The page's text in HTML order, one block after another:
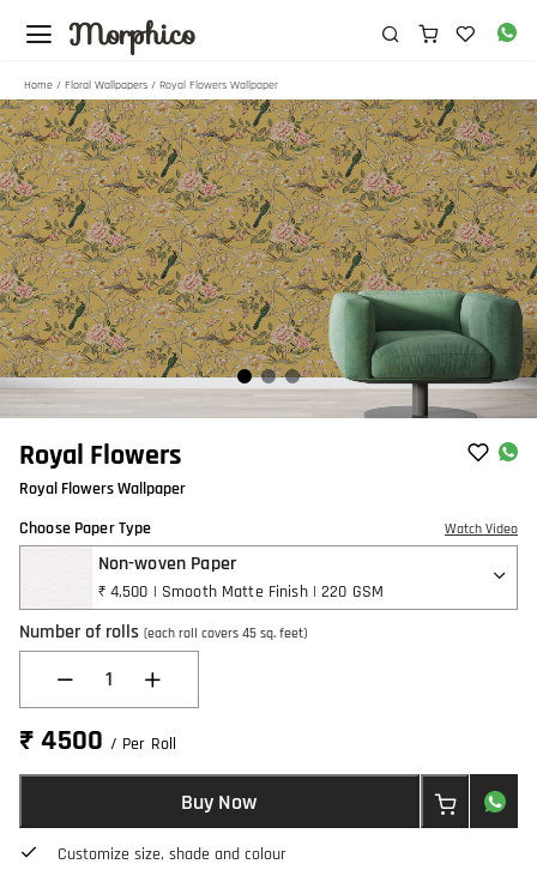
Morphico
Home / Floral Wallpapers / Royal Flowers Wallpaper
Royal Flowers
Royal Flowers Wallpaper
Choose Paper Type
Watch Video
Non-woven Paper
₹ 4,500 | Smooth Matte Finish | 220 GSM
Number of rolls (each roll covers 45 sq. feet)
1
₹ 4500 / Per Roll
Buy Now
Customize size, shade and colour